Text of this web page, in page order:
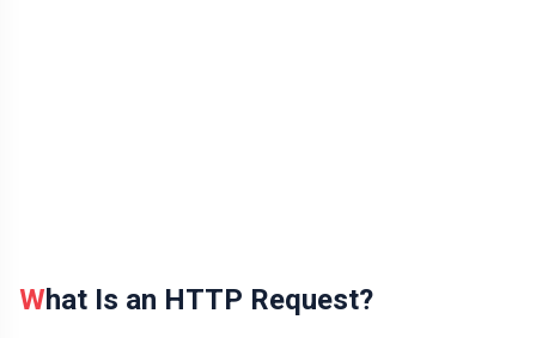
What Is an HTTP Request?